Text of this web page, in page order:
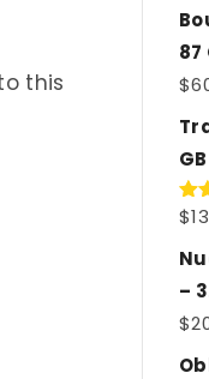
this
87
$
5
$
–
$